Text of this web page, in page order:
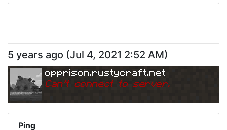
5 years ago (Jul 4, 2021 2:52 AM)
opprison.rustycraft.net
Can't connect to server.
Ping